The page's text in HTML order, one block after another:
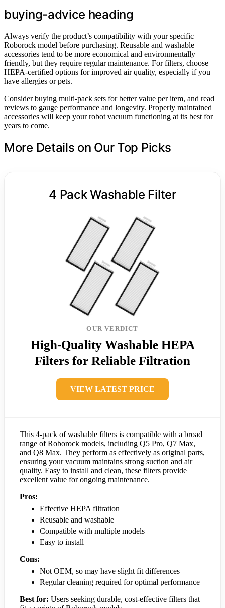
buying-advice heading
Always verify the product’s compatibility with your specific
Roborock model before purchasing. Reusable and washable
accessories tend to be more economical and environmentally
friendly, but they require regular maintenance. For filters, choose
HEPA-certified options for improved air quality, especially if you
have allergies or pets.
Consider buying multi-pack sets for better value per item, and read
reviews to gauge performance and longevity. Properly maintained
accessories will keep your robot vacuum functioning at its best for
years to come.
More Details on Our Top Picks
4 Pack Washable Filter
OUR VERDICT
High-Quality Washable HEPA
Filters for Reliable Filtration
VIEW LATEST PRICE
This 4-pack of washable filters is compatible with a broad
range of Roborock models, including Q5 Pro, Q7 Max,
and Q8 Max. They perform as effectively as original parts,
ensuring your vacuum maintains strong suction and air
quality. Easy to install and clean, these filters provide
excellent value for ongoing maintenance.
Pros:
Effective HEPA filtration
Reusable and washable
Compatible with multiple models
Easy to install
Cons:
Not OEM, so may have slight fit differences
Regular cleaning required for optimal performance
Best for: Users seeking durable, cost-effective filters that